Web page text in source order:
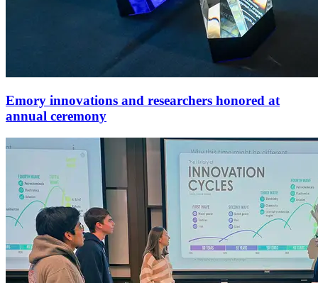
Emory innovations and researchers honored at
annual ceremony